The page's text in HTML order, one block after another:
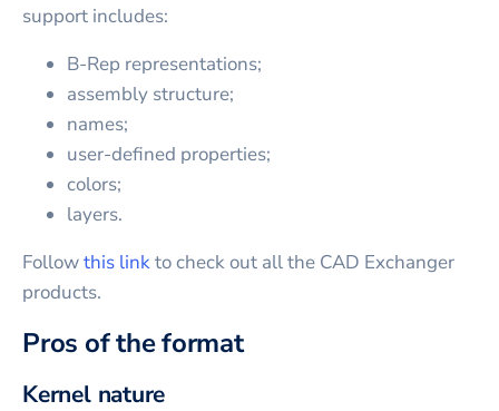
support includes:
B-Rep representations;
assembly structure;
names;
user-defined properties;
colors;
layers.
Followthis linkto check out all the CAD Exchanger
products.
Pros of the format
Kernel nature